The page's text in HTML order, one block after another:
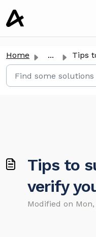
content
Home ... Tips to
Tips to
verify
Modified on